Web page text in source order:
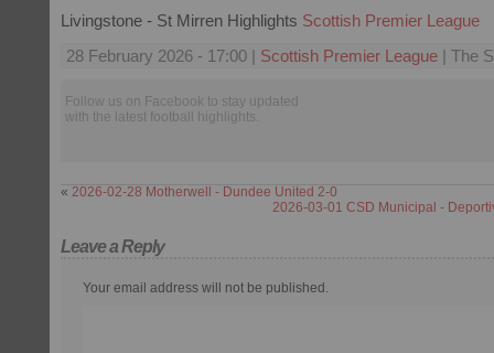
Livingstone - St Mirren Highlights Scottish Premier League
28 February 2026 - 17:00 | Scottish Premier League | The
Follow us on Facebook to stay updated
with the latest football highlights.
« 2026-02-28 Motherwell - Dundee United 2-0
2026-03-01 CSD Municipal -
Leave a Reply
Your email address will not be published.